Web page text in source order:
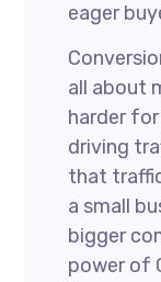
eager
all about
harder
driving
that
a small
bigger
power of